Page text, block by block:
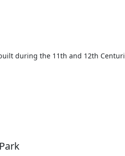
during the 11th and 12th